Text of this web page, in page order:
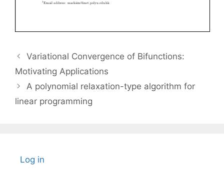
Variational Convergence of Bifunctions:
Motivating Applications
A polynomial relaxation-type algorithm for
linear programming
Log in